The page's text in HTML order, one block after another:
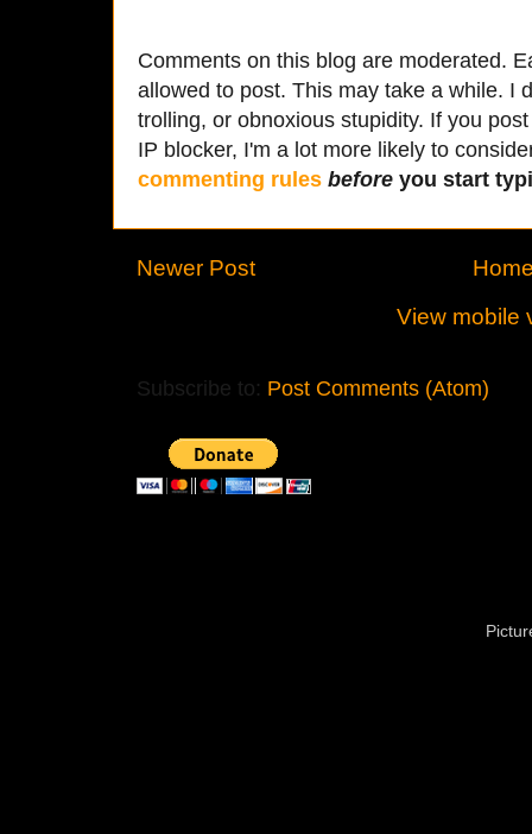
Comments on this blog are moderated.
allowed to post. This may take a while. I
trolling, or obnoxious stupidity. If you
IP blocker, I'm a lot more likely to
commenting rules before you start
Newer Post
View mobile
Subscribe to: Post Comments (Atom)